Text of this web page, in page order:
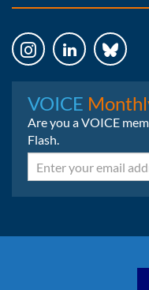
VOICE
Are you a VOICE
Flash.
Email